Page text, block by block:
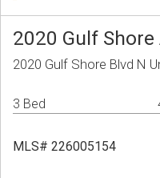
2020 Gulf
2020 Gulf Shore Blvd N
3 Bed
MLS# 226005154